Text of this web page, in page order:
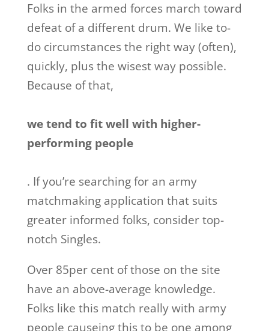
Folks in the armed forces march toward
defeat of a different drum. We like to-
do circumstances the right way (often),
quickly, plus the wisest way possible.
Because of that,
we tend to fit well with higher-
performing people
. If you’re searching for an army
matchmaking application that suits
greater informed folks, consider top-
notch Singles.
Over 85per cent of those on the site
have an above-average knowledge.
Folks like this match really with army
people causeing this to be one among